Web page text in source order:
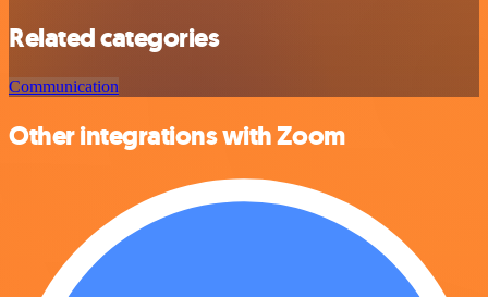
Related categories
Communication
Other integrations with Zoom